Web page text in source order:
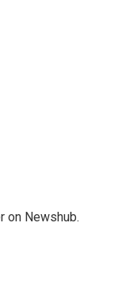
on Newshub.